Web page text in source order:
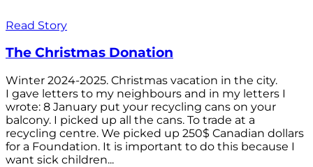
Read Story
The Christmas Donation
Winter 2024-2025. Christmas vacation in the city.
I gave letters to my neighbours and in my letters I
wrote: 8 January put your recycling cans on your
balcony. I picked up all the cans. To trade at a
recycling centre. We picked up 250$ Canadian dollars
for a Foundation. It is important to do this because I
want sick children...